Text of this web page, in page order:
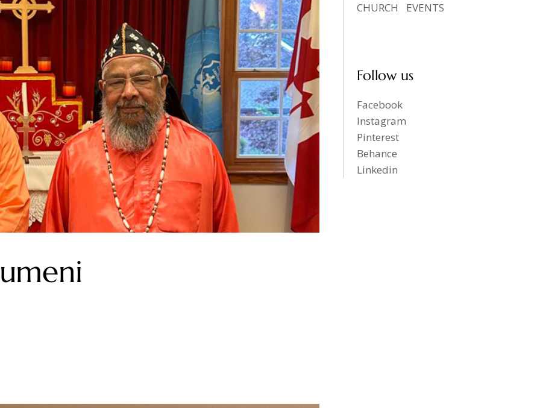
CHURCH EVENTS
Follow us
Facebook
Instagram
Pinterest
Behance
Linkedin